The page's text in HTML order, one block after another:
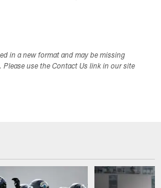
in a new format and may be missing
use the Contact Us link in our site